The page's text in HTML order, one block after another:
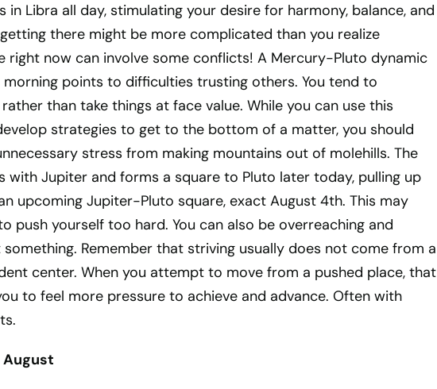
in Libra all day, stimulating your desire for harmony, balance, and
there might be more complicated than you realize
right now can involve some conflicts! A Mercury-Pluto dynamic
points to difficulties trusting others. You tend to
than take things at face value. While you can use this
strategies to get to the bottom of a matter, you should
stress from making mountains out of molehills. The
with Jupiter and forms a square to Pluto later today, pulling up
upcoming Jupiter-Pluto square, exact August 4th. This may
push yourself too hard. You can also be overreaching and
Remember that striving usually does not come from a
center. When you attempt to move from a pushed place, that
to feel more pressure to achieve and advance. Often with
August